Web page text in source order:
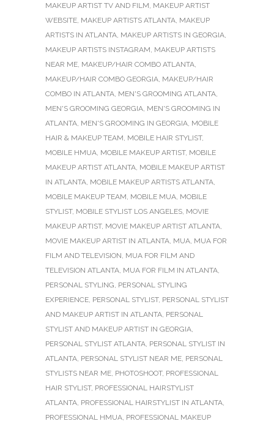
MAKEUP ARTIST TV AND FILM, MAKEUP ARTIST
WEBSITE, MAKEUP ARTISTS ATLANTA, MAKEUP
ARTISTS IN ATLANTA, MAKEUP ARTISTS IN GEORGIA,
MAKEUP ARTISTS INSTAGRAM, MAKEUP ARTISTS
NEAR ME, MAKEUP/HAIR COMBO ATLANTA,
MAKEUP/HAIR COMBO GEORGIA, MAKEUP/HAIR
COMBO IN ATLANTA, MEN'S GROOMING ATLANTA,
MEN'S GROOMING GEORGIA, MEN'S GROOMING IN
ATLANTA, MEN'S GROOMING IN GEORGIA, MOBILE
HAIR & MAKEUP TEAM, MOBILE HAIR STYLIST,
MOBILE HMUA, MOBILE MAKEUP ARTIST, MOBILE
MAKEUP ARTIST ATLANTA, MOBILE MAKEUP ARTIST
IN ATLANTA, MOBILE MAKEUP ARTISTS ATLANTA,
MOBILE MAKEUP TEAM, MOBILE MUA, MOBILE
STYLIST, MOBILE STYLIST LOS ANGELES, MOVIE
MAKEUP ARTIST, MOVIE MAKEUP ARTIST ATLANTA,
MOVIE MAKEUP ARTIST IN ATLANTA, MUA, MUA FOR
FILM AND TELEVISION, MUA FOR FILM AND
TELEVISION ATLANTA, MUA FOR FILM IN ATLANTA,
PERSONAL STYLING, PERSONAL STYLING
EXPERIENCE, PERSONAL STYLIST, PERSONAL STYLIST
AND MAKEUP ARTIST IN ATLANTA, PERSONAL
STYLIST AND MAKEUP ARTIST IN GEORGIA,
PERSONAL STYLIST ATLANTA, PERSONAL STYLIST IN
ATLANTA, PERSONAL STYLIST NEAR ME, PERSONAL
STYLISTS NEAR ME, PHOTOSHOOT, PROFESSIONAL
HAIR STYLIST, PROFESSIONAL HAIRSTYLIST
ATLANTA, PROFESSIONAL HAIRSTYLIST IN ATLANTA,
PROFESSIONAL HMUA, PROFESSIONAL MAKEUP